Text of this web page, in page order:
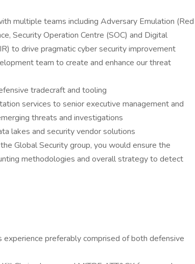
multiple teams including Adversary Emulation (Red
Security Operation Centre (SOC) and Digital
to drive pragmatic cyber security improvement
team to create and enhance our threat
tradecraft and tooling
services to senior executive management and
threats and investigations
lakes and security vendor solutions
Global Security group, you would ensure the
methodologies and overall strategy to detect
preferably comprised of both defensive